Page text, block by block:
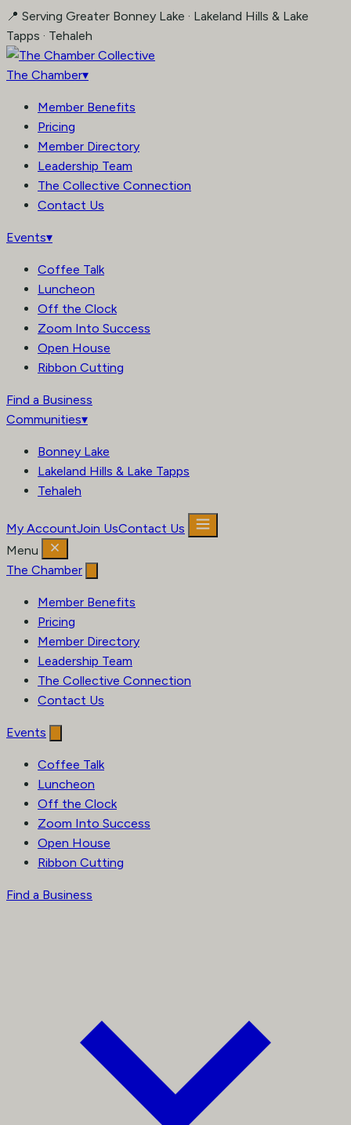
Skip
to
content
📍 Serving Greater Bonney Lake · Lakeland Hills & Lake
Tapps · Tehaleh
The Chamber▾
Member Benefits
Pricing
Member Directory
Leadership Team
The Collective Connection
Contact Us
Events▾
Coffee Talk
Luncheon
Off the Clock
Zoom Into Success
Open House
Ribbon Cutting
Find a Business
Communities▾
Bonney Lake
Lakeland Hills & Lake Tapps
Tehaleh
My AccountJoin UsContact Us
Menu
The Chamber
Member Benefits
Pricing
Member Directory
Leadership Team
The Collective Connection
Contact Us
Events
Coffee Talk
Luncheon
Off the Clock
Zoom Into Success
Open House
Ribbon Cutting
Find a Business